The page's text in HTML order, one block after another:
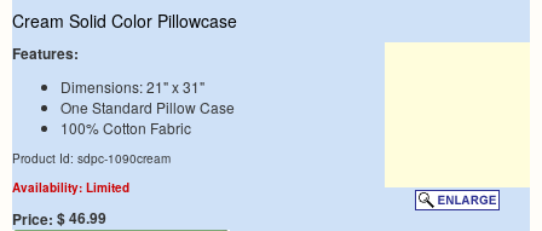
Cream Solid Color Pillowcase
Features:
Dimensions: 21" x 31"
One Standard Pillow Case
100% Cotton Fabric
Product Id: sdpc-1090cream
Availability: Limited
Price: $ 46.99